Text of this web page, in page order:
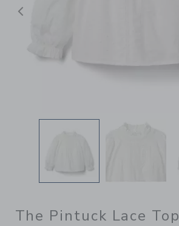
Previous
The Pintuck Lace Top